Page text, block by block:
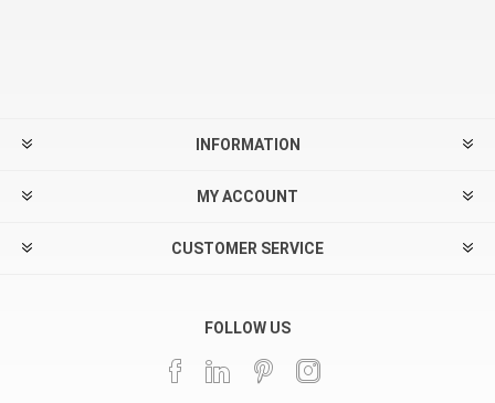
INFORMATION
MY ACCOUNT
CUSTOMER SERVICE
FOLLOW US